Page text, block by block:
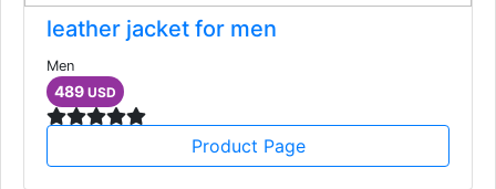
leather jacket for men
Men
489 USD
Product Page